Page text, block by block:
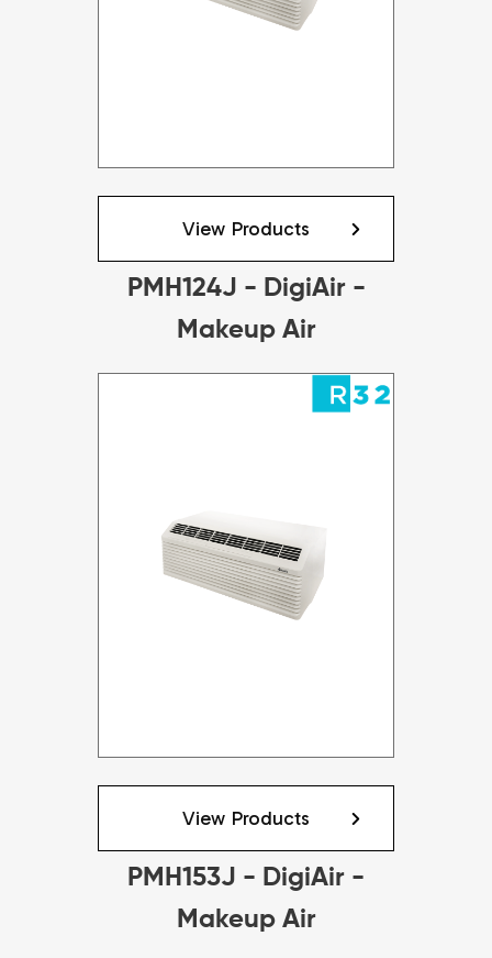
View Products
PMH124J - DigiAir -
Makeup Air
View Products
PMH153J - DigiAir -
Makeup Air